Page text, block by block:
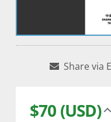
Share via
$70 (USD)